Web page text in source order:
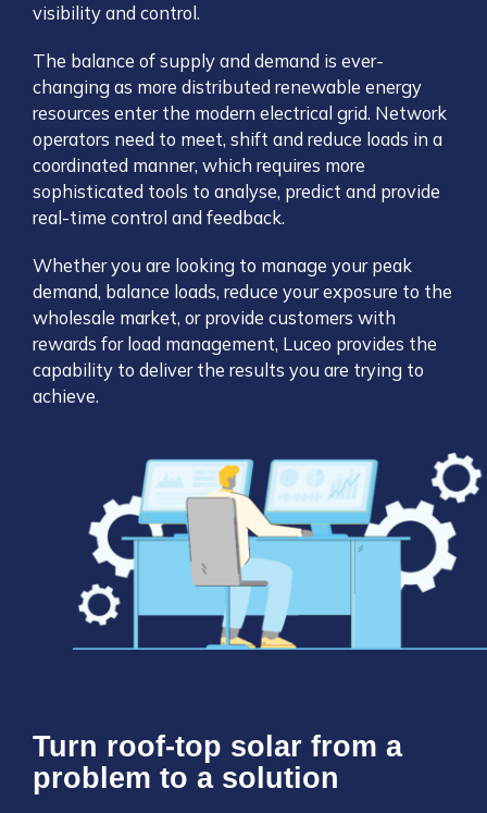
visibility and control.
The balance of supply and demand is ever-
changing as more distributed renewable energy
resources enter the modern electrical grid. Network
operators need to meet, shift and reduce loads in a
coordinated manner, which requires more
sophisticated tools to analyse, predict and provide
real-time control and feedback.
Whether you are looking to manage your peak
demand, balance loads, reduce your exposure to the
wholesale market, or provide customers with
rewards for load management, Luceo provides the
capability to deliver the results you are trying to
achieve.
Turn roof-top solar from a
problem to a solution